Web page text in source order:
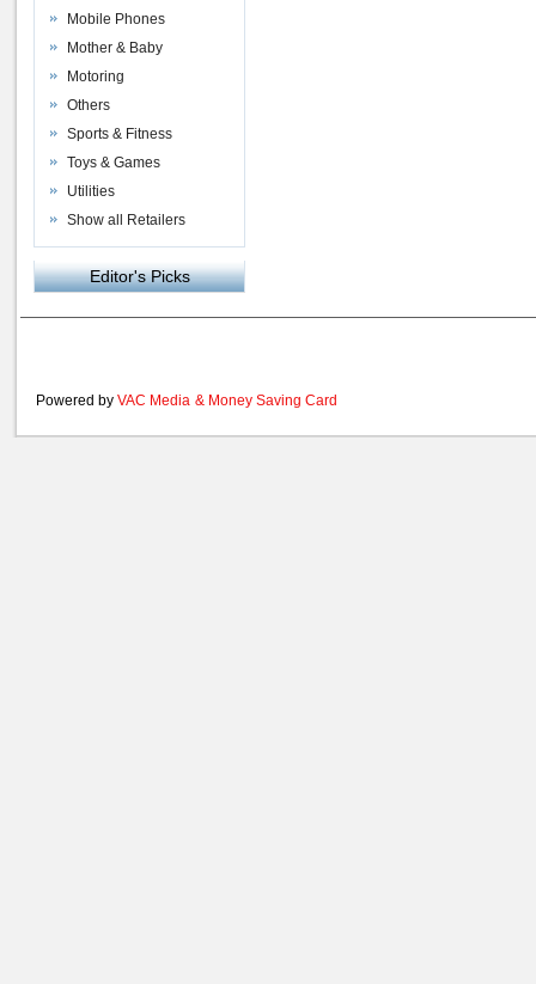
Mobile Phones
Mother & Baby
Motoring
Others
Sports & Fitness
Toys & Games
Utilities
Show all Retailers
Editor's Picks
Powered by VAC Media & Money Saving Card